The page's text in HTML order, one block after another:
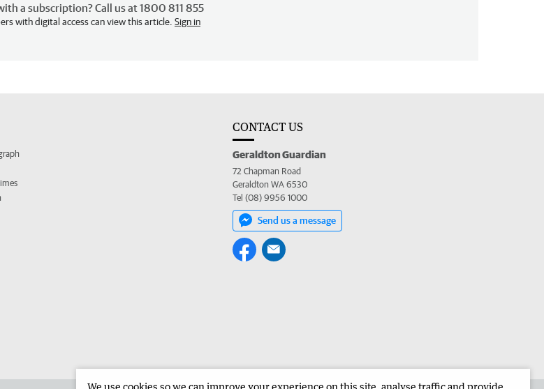
a subscription? Call us at 1800 811 855
with digital access can view this article. Sign in
CONTACT US
Geraldton Guardian
72 Chapman Road
Geraldton WA 6530
Tel (08) 9956 1000
Send us a message
We use cookies so we can improve your experience on this site, analyse traffic and provide